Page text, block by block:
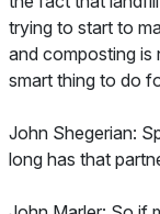
trying to start to
and composting is
smart thing to do
John Shegerian:
long has that